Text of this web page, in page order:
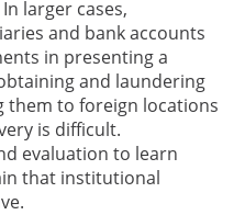
larger cases,
and bank accounts
in presenting a
and laundering
them to foreign locations
is difficult.
evaluation to learn
that institutional